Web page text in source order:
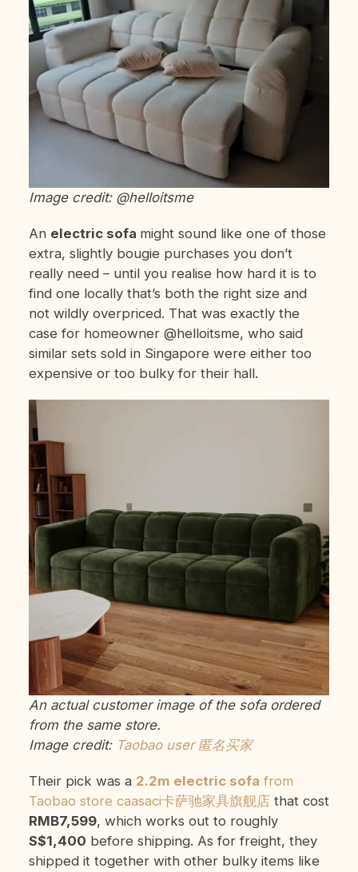
Image credit: @helloitsme
An electric sofa might sound like one of those
extra, slightly bougie purchases you don’t
really need – until you realise how hard it is to
find one locally that’s both the right size and
not wildly overpriced. That was exactly the
case for homeowner @helloitsme, who said
similar sets sold in Singapore were either too
expensive or too bulky for their hall.
An actual customer image of the sofa ordered
from the same store.
Image credit: Taobao user 匿名买家
Their pick was a 2.2m electric sofa from
Taobao store caasaci卡萨驰家具旗舰店that cost
RMB7,599, which works out to roughly
S$1,400 before shipping. As for freight, they
shipped it together with other bulky items like